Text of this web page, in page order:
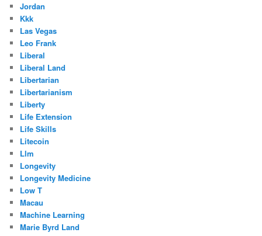
Jordan
Kkk
Las Vegas
Leo Frank
Liberal
Liberal Land
Libertarian
Libertarianism
Liberty
Life Extension
Life Skills
Litecoin
Llm
Longevity
Longevity Medicine
Low T
Macau
Machine Learning
Marie Byrd Land